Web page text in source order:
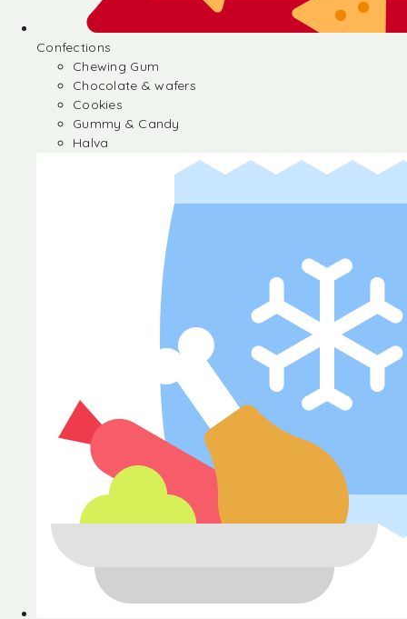
Confections
Chewing Gum
Chocolate & wafers
Cookies
Gummy & Candy
Halva